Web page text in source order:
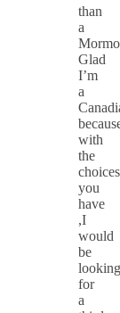
than
a
Glad
I’m
a
with
the
choices
you
have
,I
would
be
looking
for
a